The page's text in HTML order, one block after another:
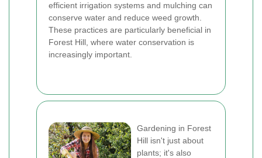
efficient irrigation systems and mulching can
conserve water and reduce weed growth.
These practices are particularly beneficial in
Forest Hill, where water conservation is
increasingly important.
Gardening in Forest
Hill isn't just about
plants; it's also